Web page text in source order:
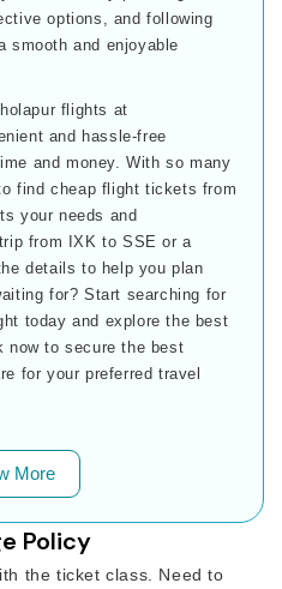
options, and following
smooth and enjoyable
flights at
and hassle-free
and money. With so many
find cheap flight tickets from
your needs and
from IXK to SSE or a
details to help you plan
for? Start searching for
today and explore the best
now to secure the best
for your preferred travel
More
Policy
the ticket class. Need to